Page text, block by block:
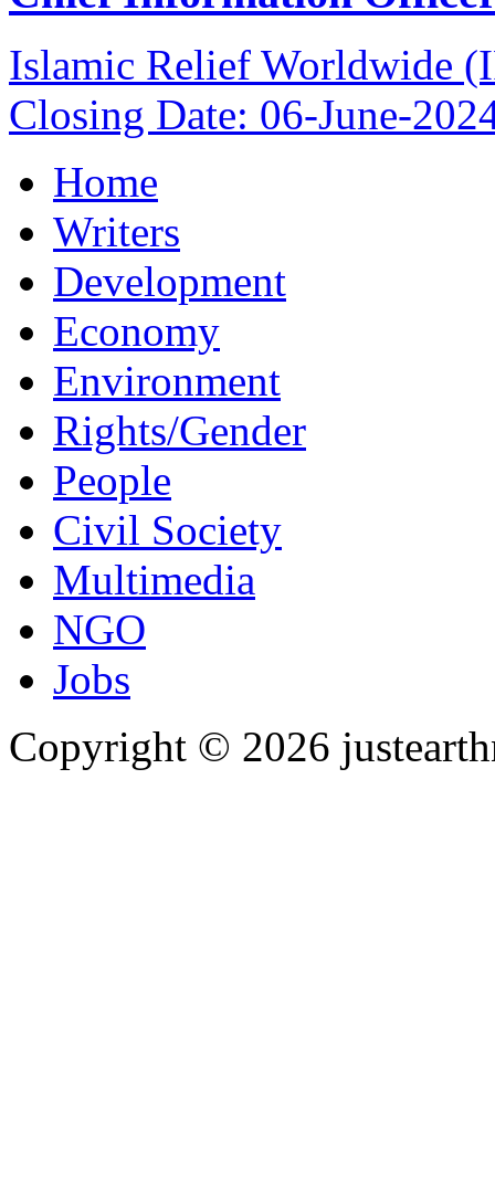
Islamic Relief Worldwide
Closing Date: 06-June-
Home
Writers
Development
Economy
Environment
Rights/Gender
People
Civil Society
Multimedia
NGO
Jobs
Copyright © 2026